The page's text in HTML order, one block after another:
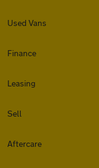
Used Vans
Finance
Leasing
Sell
Aftercare